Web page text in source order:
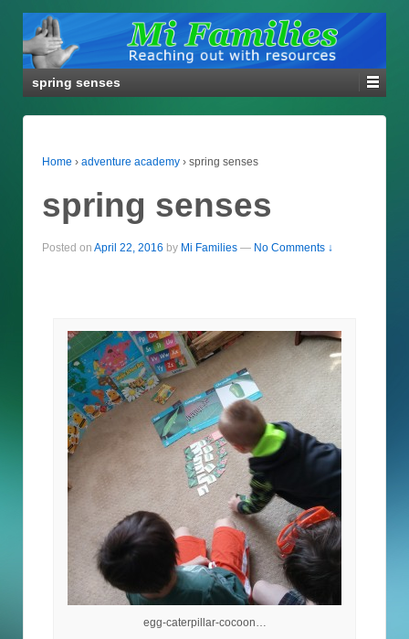
spring senses
Home › adventure academy › spring senses
spring senses
Posted on April 22, 2016 by Mi Families — No Comments ↓
egg-caterpillar-cocoon…